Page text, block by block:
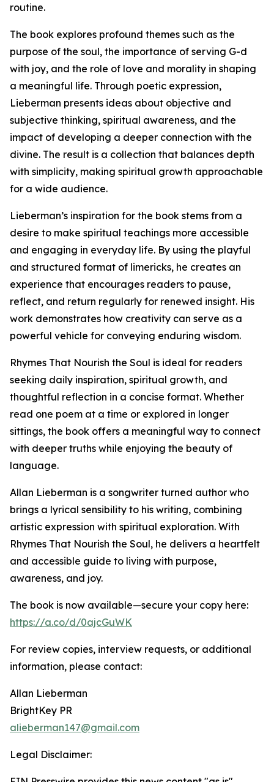
routine.
The book explores profound themes such as the
purpose of the soul, the importance of serving G-d
with joy, and the role of love and morality in shaping
a meaningful life. Through poetic expression,
Lieberman presents ideas about objective and
subjective thinking, spiritual awareness, and the
impact of developing a deeper connection with the
divine. The result is a collection that balances depth
with simplicity, making spiritual growth approachable
for a wide audience.
Lieberman’s inspiration for the book stems from a
desire to make spiritual teachings more accessible
and engaging in everyday life. By using the playful
and structured format of limericks, he creates an
experience that encourages readers to pause,
reflect, and return regularly for renewed insight. His
work demonstrates how creativity can serve as a
powerful vehicle for conveying enduring wisdom.
Rhymes That Nourish the Soul is ideal for readers
seeking daily inspiration, spiritual growth, and
thoughtful reflection in a concise format. Whether
read one poem at a time or explored in longer
sittings, the book offers a meaningful way to connect
with deeper truths while enjoying the beauty of
language.
Allan Lieberman is a songwriter turned author who
brings a lyrical sensibility to his writing, combining
artistic expression with spiritual exploration. With
Rhymes That Nourish the Soul, he delivers a heartfelt
and accessible guide to living with purpose,
awareness, and joy.
The book is now available—secure your copy here:
https://a.co/d/0ajcGuWK
For review copies, interview requests, or additional
information, please contact:
Allan Lieberman
BrightKey PR
alieberman147@gmail.com
Legal Disclaimer: